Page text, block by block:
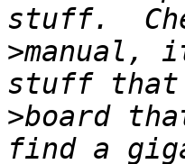
>manual,
>board